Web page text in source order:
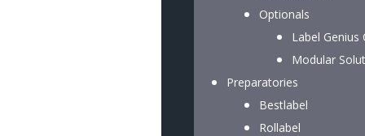
Optionals
Label Genius
Modular
Preparatories
Bestlabel
Rollabel